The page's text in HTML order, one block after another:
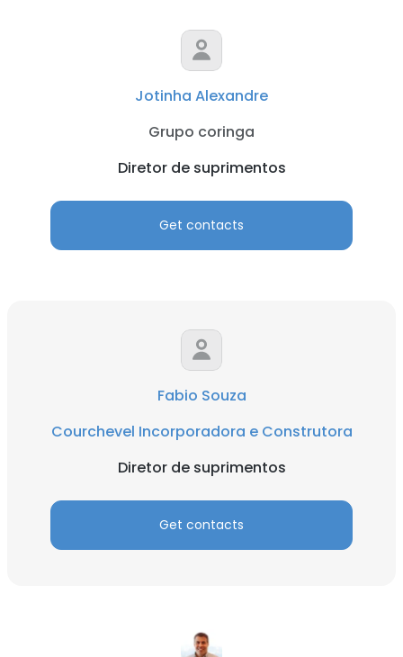
Jotinha Alexandre
Grupo coringa
Diretor de suprimentos
Get contacts
Fabio Souza
Courchevel Incorporadora e Construtora
Diretor de suprimentos
Get contacts